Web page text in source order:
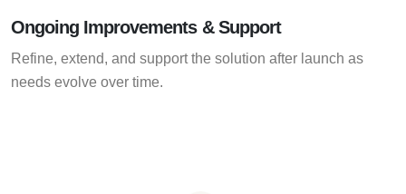
Ongoing Improvements & Support
Refine, extend, and support the solution after launch as
needs evolve over time.